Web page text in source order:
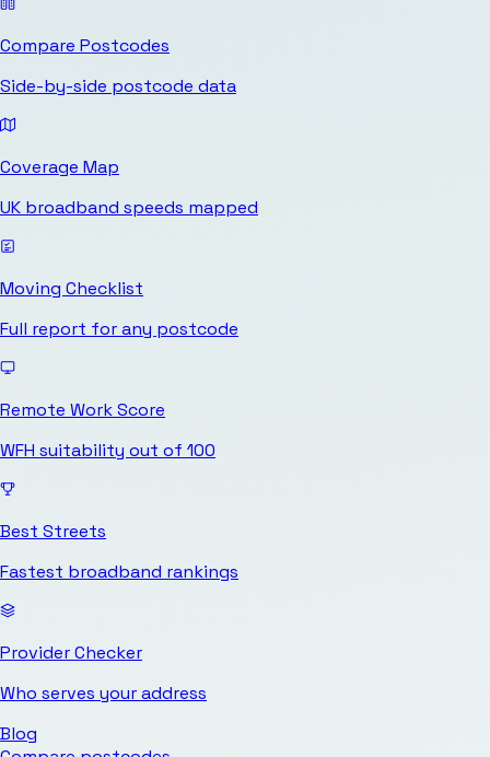
Compare Postcodes
Side-by-side postcode data
Coverage Map
UK broadband speeds mapped
Moving Checklist
Full report for any postcode
Remote Work Score
WFH suitability out of 100
Best Streets
Fastest broadband rankings
Provider Checker
Who serves your address
Blog